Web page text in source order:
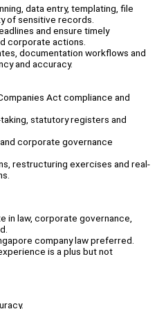
data entry, templating, file
of sensitive records.
and ensure timely
corporate actions.
documentation workflows and
and accuracy.
Act compliance and
statutory registers and
corporate governance
restructuring exercises and real-
in law, corporate governance,
company law preferred.
is a plus but not